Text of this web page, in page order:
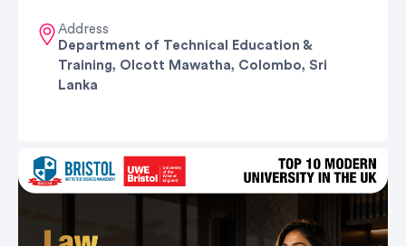
Address
Department of Technical Education &
Training, Olcott Mawatha, Colombo, Sri
Lanka